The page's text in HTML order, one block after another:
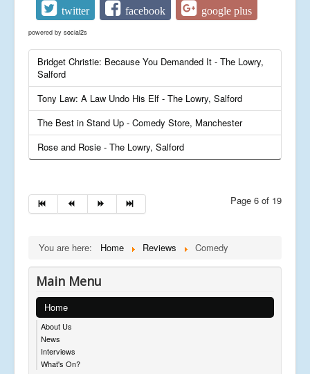
twitter facebook google plus
powered by social2s
Bridget Christie: Because You Demanded It - The Lowry,
Salford
Tony Law: A Law Undo His Elf - The Lowry, Salford
The Best in Stand Up - Comedy Store, Manchester
Rose and Rosie - The Lowry, Salford
Page 6 of 19
You are here: Home Reviews Comedy
Main Menu
Home
About Us
News
Interviews
What's On?